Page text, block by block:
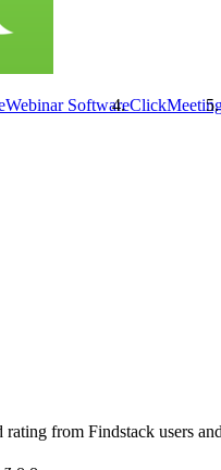
Webinar Software
rating from Findstack users